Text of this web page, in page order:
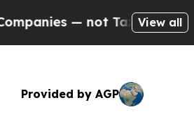
not Taxpayers — theView all
Provided by AGP